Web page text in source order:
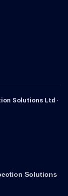
Solutions Ltd ·
Solutions